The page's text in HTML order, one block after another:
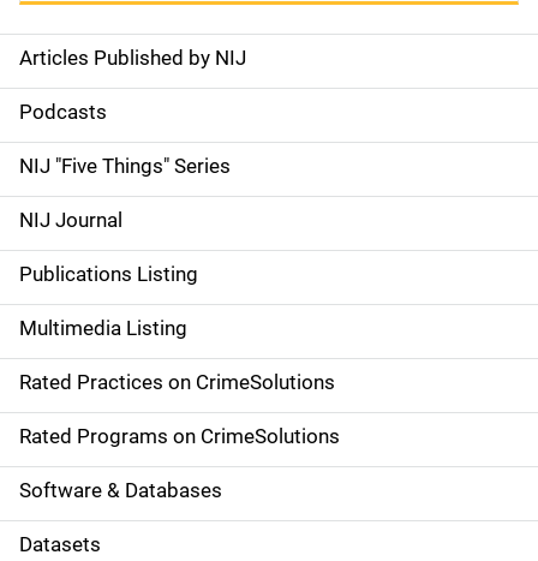
S
i
d
e
n
a
v
i
g
a
t
Articles Published by NIJ
Podcasts
NIJ "Five Things" Series
NIJ Journal
Publications Listing
Multimedia Listing
Rated Practices on CrimeSolutions
Rated Programs on CrimeSolutions
Software & Databases
Datasets